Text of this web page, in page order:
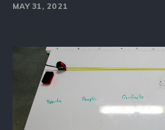
MAY 31, 2021